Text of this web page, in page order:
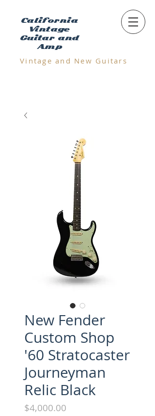
California
Vintage
Guitar and
Amp
Vintage and N ew Guitars
New Fender
Custom Shop
'60 Stratocaster
Journeyman
Relic Black
$4,000.00